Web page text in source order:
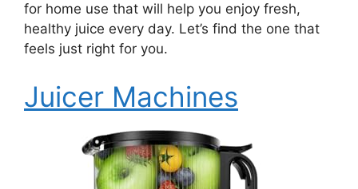
for home use that will help you enjoy fresh,
healthy juice every day. Let’s find the one that
feels just right for you.
Juicer Machines